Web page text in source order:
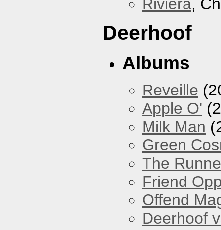
Riviera,
Deerhoof
Albums
Reveille
Apple O'
Milk Man
Green
The
Friend
Offend
Deerhoof